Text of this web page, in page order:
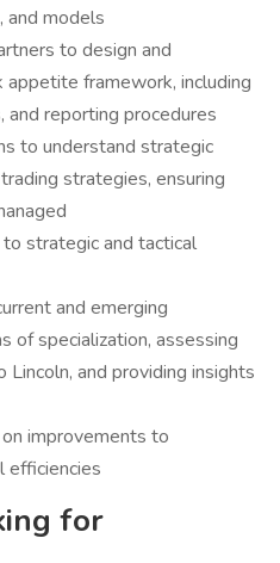
and models
to design and
framework, including
reporting procedures
to understand strategic
strategies, ensuring
strategic and tactical
and emerging
of specialization, assessing
and providing insights
improvements to
efficiencies
for